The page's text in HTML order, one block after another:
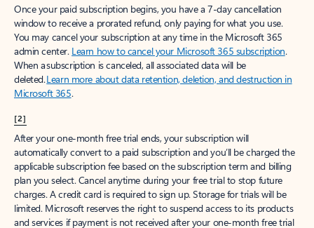
Once your paid subscription begins, you have a 7-day cancellation
window to receive a prorated refund, only paying for what you use.
You may cancel your subscription at any time in the Microsoft 365
admin center. Learn how to cancel your Microsoft 365 subscription.
When a subscription is canceled, all associated data will be
deleted.Learn more about data retention, deletion, and destruction in
Microsoft 365.
[2]
After your one-month free trial ends, your subscription will
automatically convert to a paid subscription and you’ll be charged the
applicable subscription fee based on the subscription term and billing
plan you select. Cancel anytime during your free trial to stop future
charges. A credit card is required to sign up. Storage for trials will be
limited. Microsoft reserves the right to suspend access to its products
and services if payment is not received after your one-month free trial